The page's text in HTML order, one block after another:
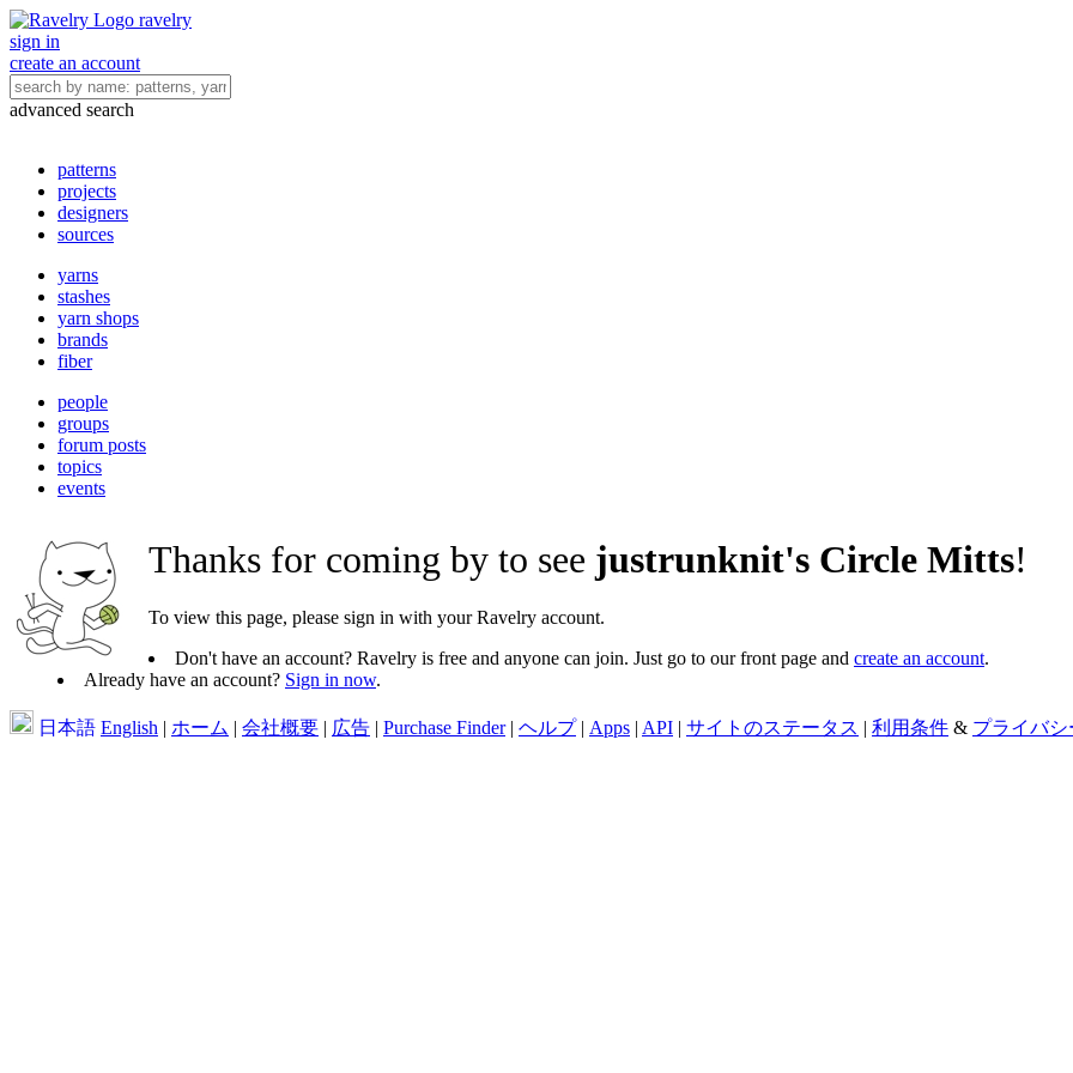
ravelry
sign in
create an account
advanced search
patterns
projects
designers
sources
yarns
stashes
yarn shops
brands
fiber
people
groups
forum posts
topics
events
Thanks for coming by to see justrunknit's Circle Mitts!
To view this page, please sign in with your Ravelry account.
Don't have an account? Ravelry is free and anyone can join. Just go to our front page and create an account.
Already have an account? Sign in now.
日本語 English | ホーム | 会社概要 | 広告 | Purchase Finder| ヘルプ| Apps | API | サイトのステータス | 利用条件 & プライバシ